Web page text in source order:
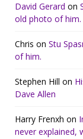
David Gerard on
old photo of him.
Chris on Stu
of him.
Stephen Hill on
Dave Allen
Harry Frenxh on
never explained,